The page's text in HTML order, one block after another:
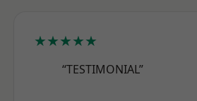
★★★★★
“TESTIMONIAL”